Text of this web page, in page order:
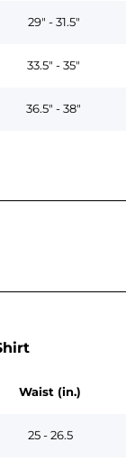
29" - 31.5"
33.5" - 35"
36.5" - 38"
Waist (in.)
25 - 26.5